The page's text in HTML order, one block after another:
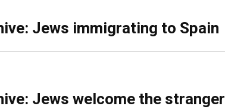
Jews immigrating to Spain
Jews welcome the stranger